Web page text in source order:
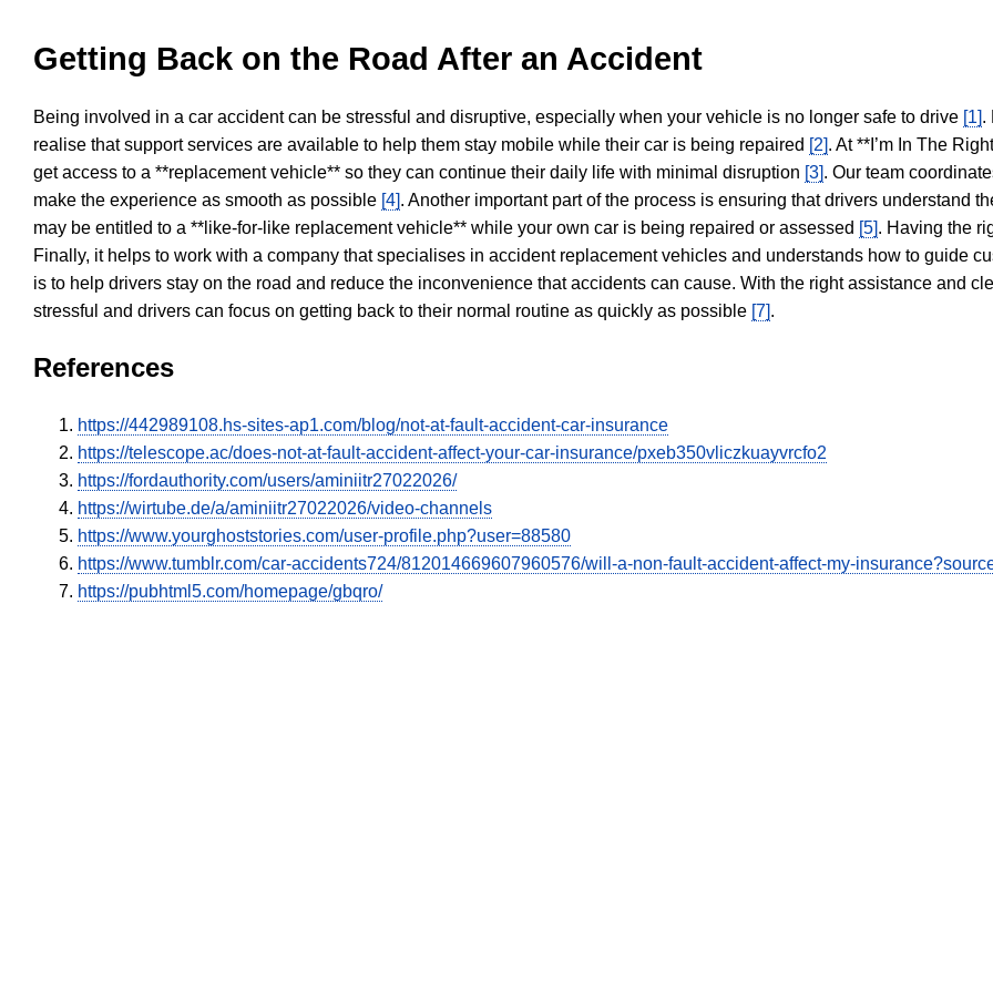
Getting Back on the Road After an Accident
Being involved in a car accident can be stressful and disruptive, especially when your vehicle is no longer safe to drive [1].
realise that support services are available to help them stay mobile while their car is being repaired [2]. At **I’m In The
get access to a **replacement vehicle** so they can continue their daily life with minimal disruption [3]. Our team
make the experience as smooth as possible [4]. Another important part of the process is ensuring that drivers understand
may be entitled to a **like-for-like replacement vehicle** while your own car is being repaired or assessed [5]. Having the
Finally, it helps to work with a company that specialises in accident replacement vehicles and understands how to guide
is to help drivers stay on the road and reduce the inconvenience that accidents can cause. With the right assistance and
stressful and drivers can focus on getting back to their normal routine as quickly as possible [7].
References
https://442989108.hs-sites-ap1.com/blog/not-at-fault-accident-car-insurance
https://telescope.ac/does-not-at-fault-accident-affect-your-car-insurance/pxeb350vliczkuayvrcfo2
https://fordauthority.com/users/aminiitr27022026/
https://wirtube.de/a/aminiitr27022026/video-channels
https://www.yourghoststories.com/user-profile.php?user=88580
https://www.tumblr.com/car-accidents724/812014669607960576/will-a-non-fault-accident-affect-my-
https://pubhtml5.com/homepage/gbqro/